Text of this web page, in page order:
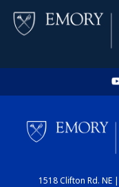
1518 Clifton Rd. NE